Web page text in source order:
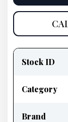
information
Stock ID
Category
Brand